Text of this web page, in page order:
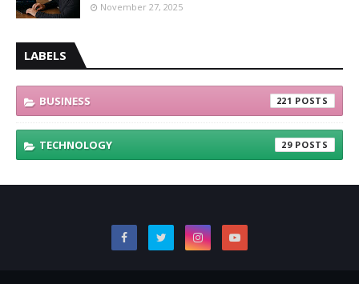
November 27, 2025
LABELS
BUSINESS 221
TECHNOLOGY 29